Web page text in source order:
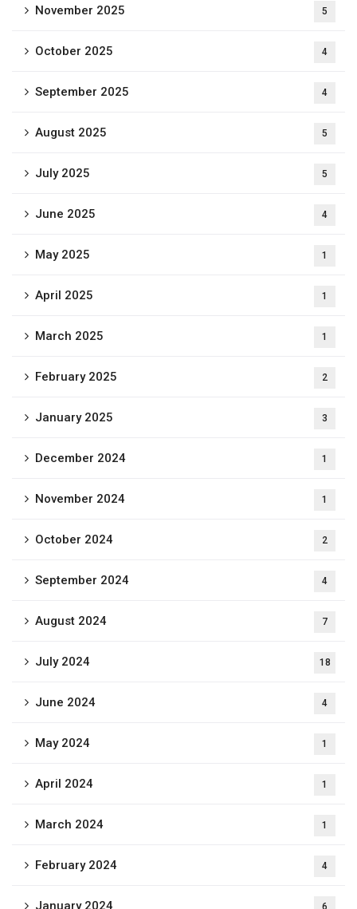
November 2025 5
October 2025 4
September 2025 4
August 2025 5
July 2025 5
June 2025 4
May 2025 1
April 2025 1
March 2025 1
February 2025 2
January 2025 3
December 2024 1
November 2024 1
October 2024 2
September 2024 4
August 2024 7
July 2024 18
June 2024 4
May 2024 1
April 2024 1
March 2024 1
February 2024 4
January 2024 6